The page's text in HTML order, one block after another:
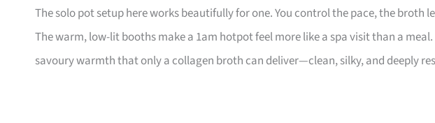
The solo pot setup here works beautifully for one. You control the pace, the broth
The warm, low-lit booths make a 1am hotpot feel more like a spa visit than a
savoury warmth that only a collagen broth can deliver—clean, silky, and deeply